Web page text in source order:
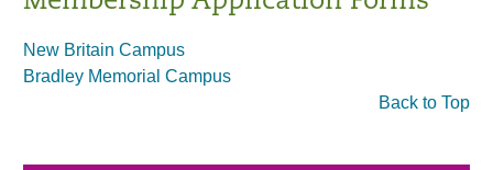
New Britain Campus
Bradley Memorial Campus
Back to Top